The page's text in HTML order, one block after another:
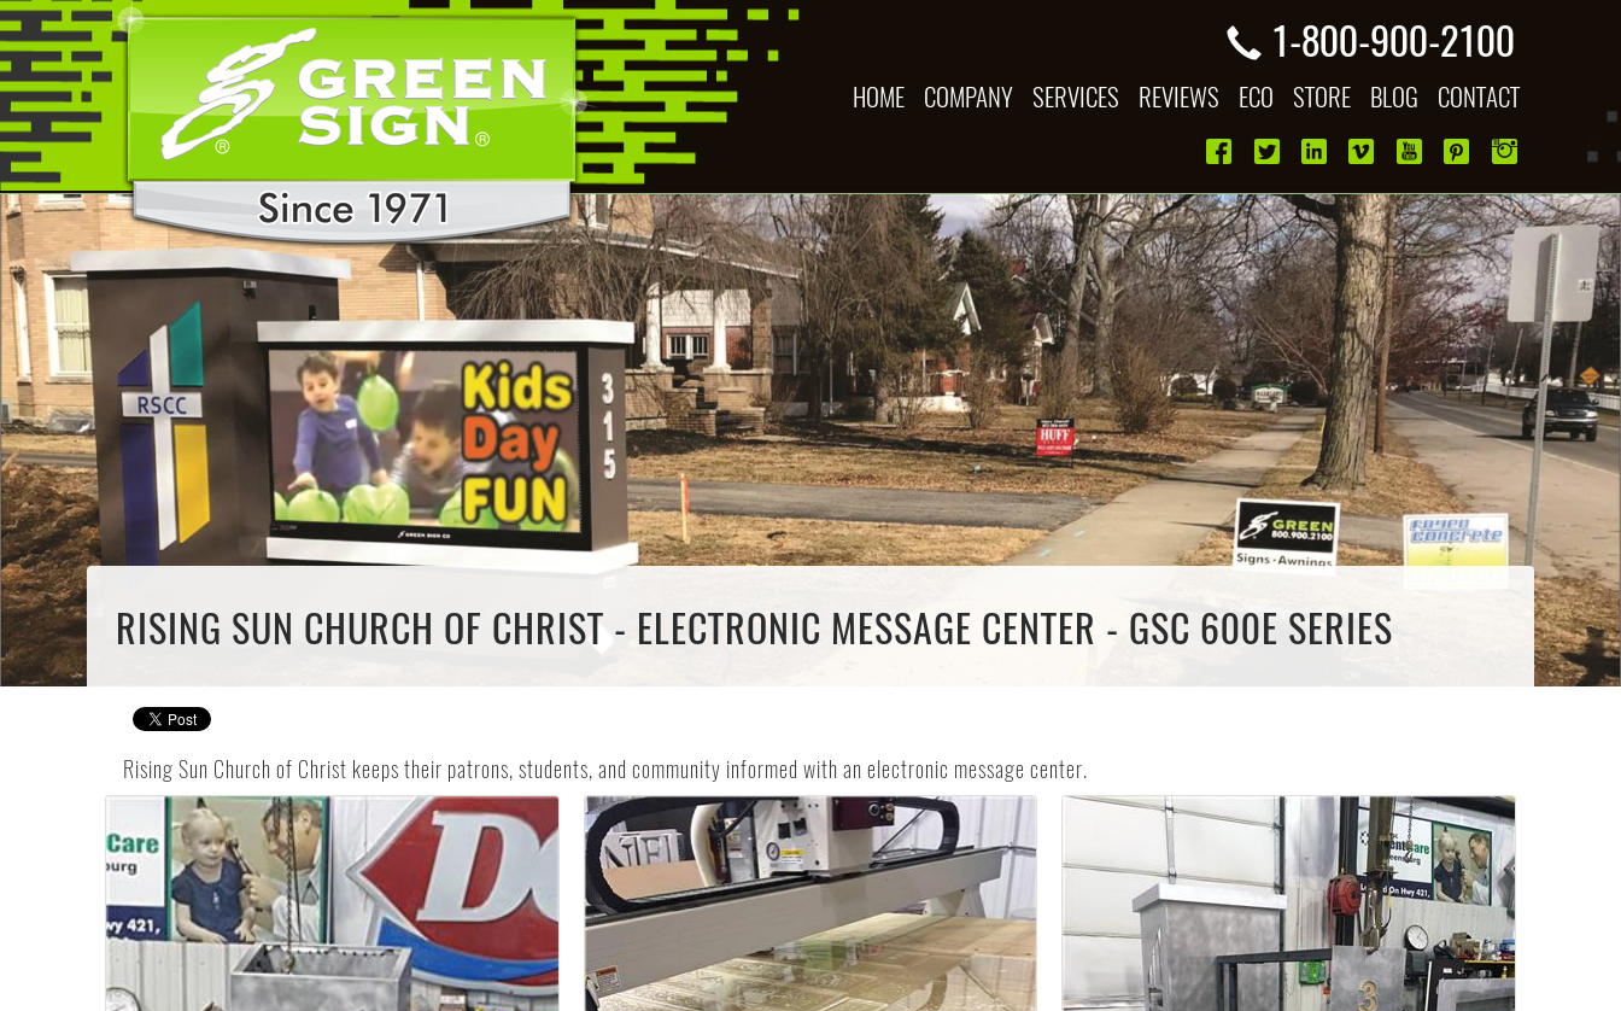
1-800-900-2100
HOME COMPANY SERVICES REVIEWS ECO STORE BLOG CONTACT
RISING SUN CHURCH OF CHRIST - ELECTRONIC MESSAGE CENTER - GSC 600E SERIES
Rising Sun Church of Christ keeps their patrons, students, and community informed with an electronic message center.